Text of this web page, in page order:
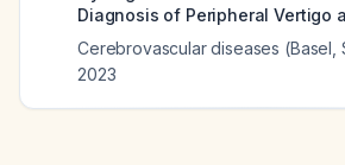
Diagnosis of Peripheral Vertigo
Cerebrovascular diseases (Basel,
2023